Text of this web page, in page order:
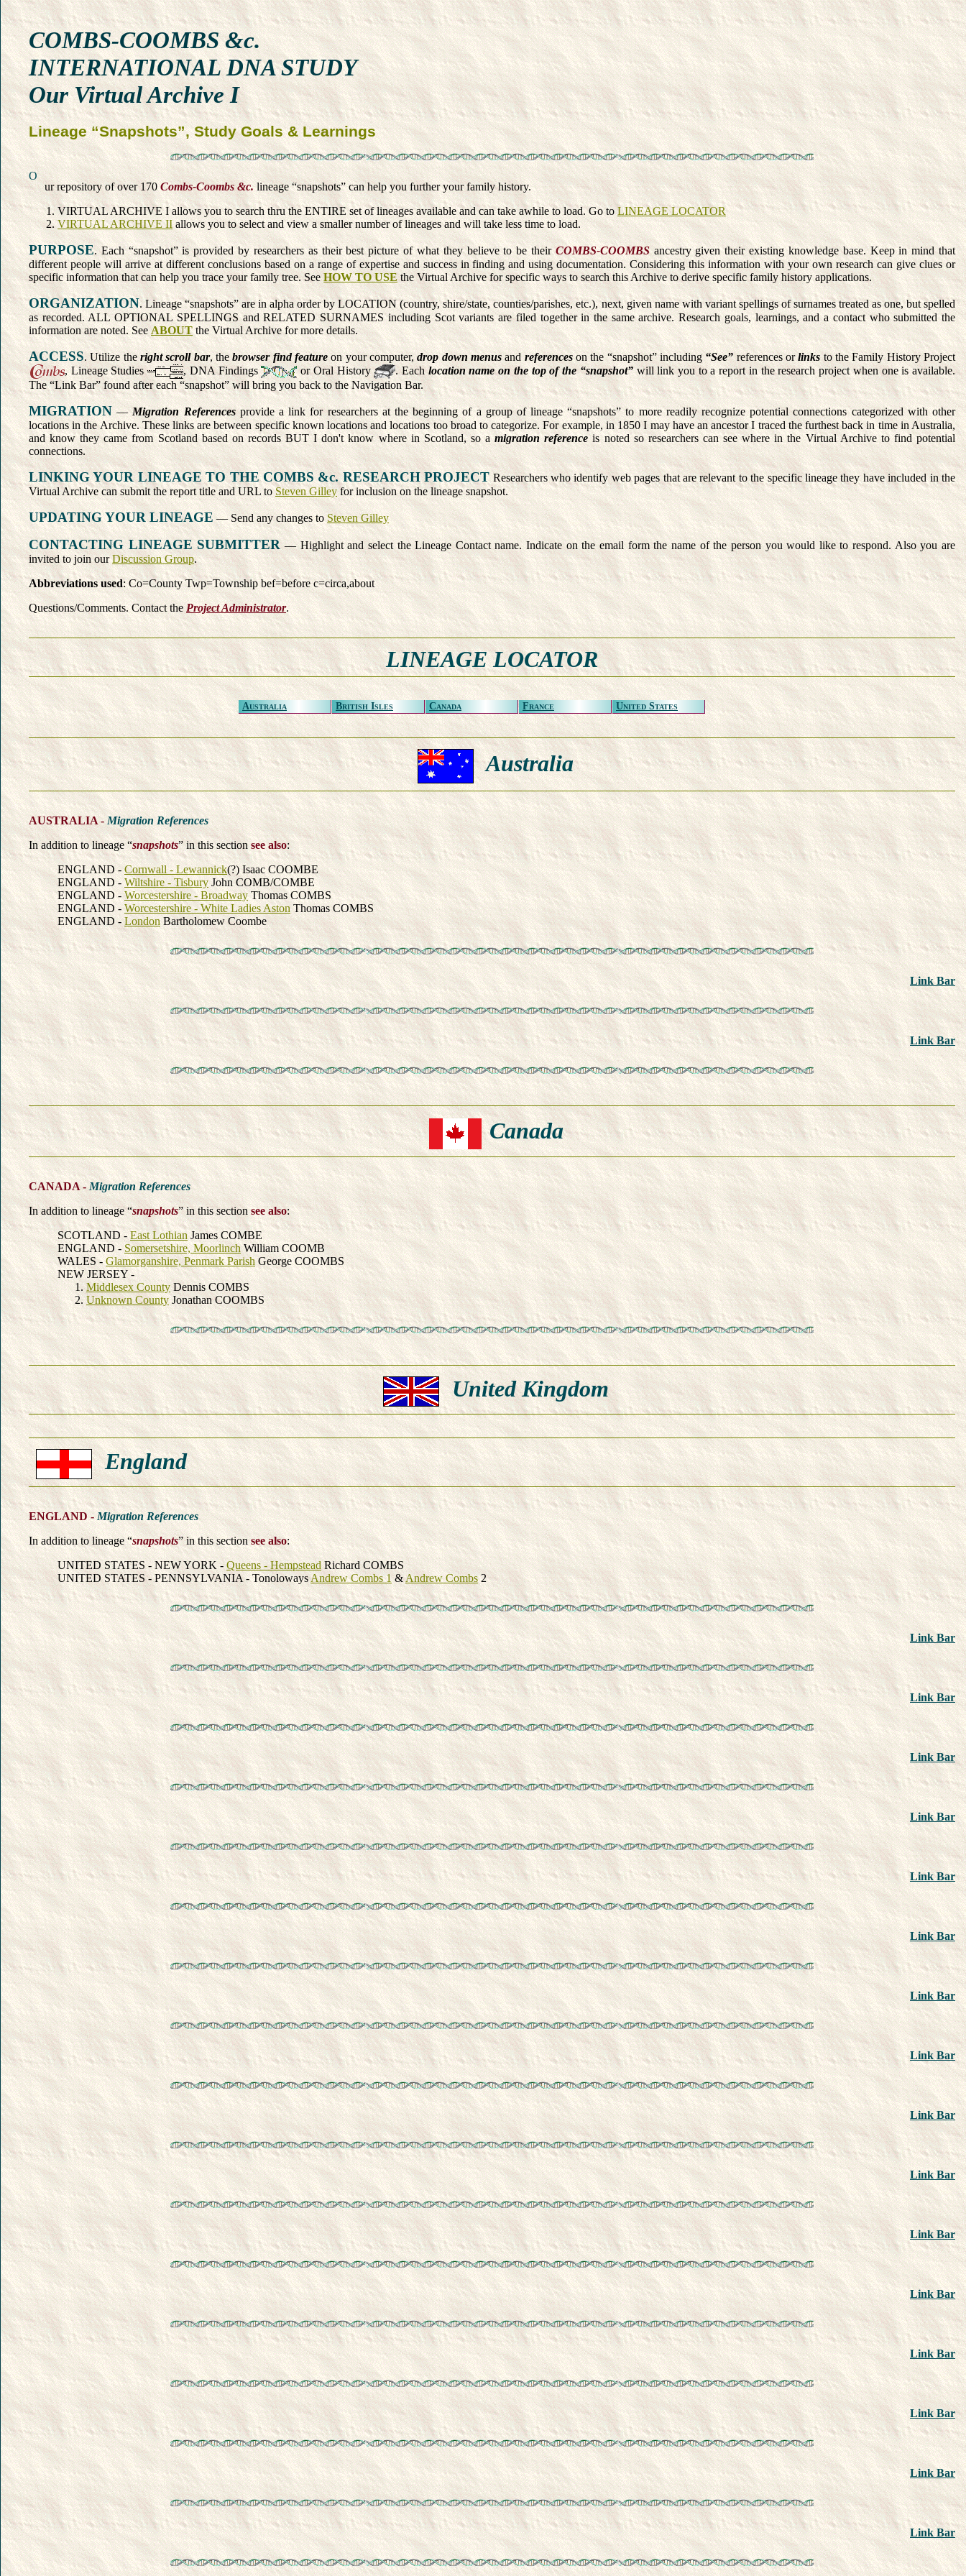
COMBS-COOMBS &c.
INTERNATIONAL DNA STUDY
Our Virtual Archive I
Lineage “Snapshots”, Study Goals & Learnings
O
ur repository of over 170Combs-Coombs &c.lineage “snapshots” can help you further your family history.
VIRTUAL ARCHIVE I allows you to search thru the ENTIRE set of lineages available and can take awhile to load. Go toLINEAGE LOCATOR
VIRTUAL ARCHIVE II allows you to select and view a smaller number of lineages and will take less time to load.
PURPOSE. Each “snapshot” is provided by researchers as their best picture of what they believe to be theirCOMBS-COOMBSancestry given their existing knowledge base. Keep in mind that
different people will arrive at different conclusions based on a range of expertise and success in finding and using documentation. Considering this information with your own research can give clues or
specific information that can help you trace your family tree. SeeHOW TO USEthe Virtual Archive for specific ways to search this Archive to derive specific family history applications.
ORGANIZATION. Lineage “snapshots” are in alpha order by LOCATION (country, shire/state, counties/parishes, etc.), next, given name with variant spellings of surnames treated as one, but spelled
as recorded. ALL OPTIONAL SPELLINGS and RELATED SURNAMES including Scot variants are filed together in the same archive. Research goals, learnings, and a contact who submitted the
information are noted. SeeABOUT the Virtual Archive for more details.
ACCESS. Utilize theright scroll bar, thebrowser find featureon your computer,drop down menusandreferenceson the “snapshot” including“See”references orlinksto the Family History Project
, Lineage Studies
, DNA Findings or Oral History . Eachlocation name on the top of the “snapshot”will link you to a report in the research project when one is available.
The “Link Bar” found after each “snapshot” will bring you back to the Navigation Bar.
MIGRATION—Migration Referencesprovide a link for researchers at the beginning of a group of lineage “snapshots” to more readily recognize potential connections categorized with other
locations in the Archive. These links are between specific known locations and locations too broad to categorize. For example, in 1850 I may have an ancestor I traced the furthest back in time in Australia,
and know they came from Scotland based on records BUT I don't know where in Scotland, so amigration referenceis noted so researchers can see where in the Virtual Archive to find potential
connections.
LINKING YOUR LINEAGE TO THE COMBS &c. RESEARCH PROJECTResearchers who identify web pages that are relevant to the specific lineage they have included in the
Virtual Archive can submit the report title and URL toSteven Gilleyfor inclusion on the lineage snapshot.
UPDATING YOUR LINEAGE— Send any changes toSteven Gilley
CONTACTING LINEAGE SUBMITTER— Highlight and select the Lineage Contact name. Indicate on the email form the name of the person you would like to respond. Also you are
invited to join ourDiscussion Group.
Abbreviations used: Co=County Twp=Townshipbef=before c=circa,about
Questions/Comments. Contact theProject Administrator.
LINEAGE LOCATOR
Australia British Isles Canada France United States
Australia
AUSTRALIA -Migration References
In addition to lineage “snapshots” in this sectionsee also:
ENGLAND -Cornwall - Lewannick(?) Isaac COOMBE
ENGLAND -Wiltshire - TisburyJohn COMB/COMBE
ENGLAND -Worcestershire - BroadwayThomas COMBS
ENGLAND -Worcestershire - White Ladies AstonThomas COMBS
ENGLAND -LondonBartholomew Coombe
Link Bar
Link Bar
Canada
CANADA -Migration References
In addition to lineage “snapshots” in this sectionsee also:
SCOTLAND -East Lothian James COMBE
ENGLAND - Somersetshire, MoorlinchWilliam COOMB
WALES -Glamorganshire, Penmark ParishGeorge COOMBS
NEW JERSEY -
Middlesex CountyDennis COMBS
Unknown CountyJonathan COOMBS
United Kingdom
England
ENGLAND -Migration References
In addition to lineage “snapshots” in this sectionsee also:
UNITED STATES - NEW YORK -Queens - HempsteadRichard COMBS
UNITED STATES - PENNSYLVANIA - TonolowaysAndrew Combs 1&Andrew Combs2
Link Bar
Link Bar
Link Bar
Link Bar
Link Bar
Link Bar
Link Bar
Link Bar
Link Bar
Link Bar
Link Bar
Link Bar
Link Bar
Link Bar
Link Bar
Link Bar